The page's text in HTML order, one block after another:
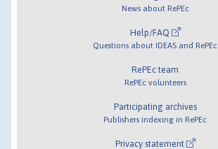
News about RePEc
Help/FAQ
Questions about IDEAS and RePEc
RePEc team
RePEc volunteers
Participating archives
Publishers indexing in RePEc
Privacy statement